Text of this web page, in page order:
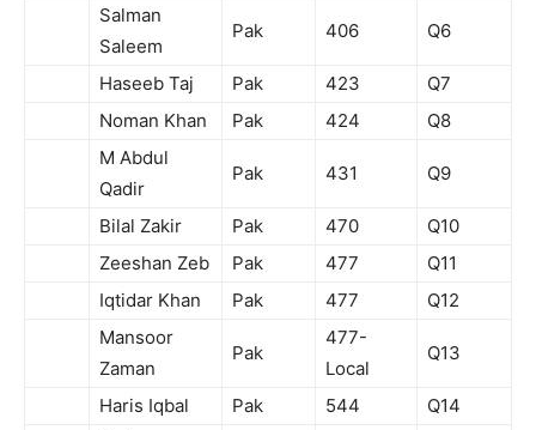
Salman
Saleem
Pak 406 Q6
Haseeb Taj Pak 423
Q7
Noman Khan
Pak 424
Q8
M Abdul
Qadir
Pak 431 Q9
Bilal Zakir Pak 470
Q10
Zeeshan Zeb
Pak 477
Q11
Iqtidar Khan
Pak 477
Q12
Mansoor
Zaman
Pak
477-
Local
Q13
Haris Iqbal Pak 544
Q14